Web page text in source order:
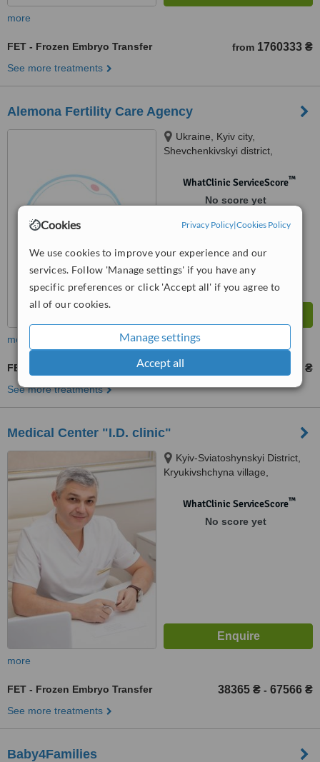
Cookies Privacy Policy|Cookies Policy
We use cookies to improve your experience and our
services. Follow 'Manage settings' if you have any
specific preferences or click 'Accept all' if you agree to
all of our cookies.
Manage settings
Accept all
more
FET - Frozen Embryo Transfer from 1760333 ₴
See more treatments
Alemona Fertility Care Agency
Ukraine, Kyiv city,
Shevchenkivskyi district,
WhatClinic ServiceScore™
No score yet
more
FET - Frozen Embryo Transfer 2019206 ₴
See more treatments
Medical Center "I.D. clinic"
Kyiv-Sviatoshynskyi District,
Kryukivshchyna village,
Kryukivshchyna Village, 08136
WhatClinic ServiceScore™
No score yet
more
FET - Frozen Embryo Transfer 38365 ₴ - 67566 ₴
See more treatments
Baby4Families